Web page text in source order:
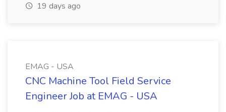
19 days ago
EMAG - USA
CNC Machine Tool Field Service
Engineer Job at EMAG - USA